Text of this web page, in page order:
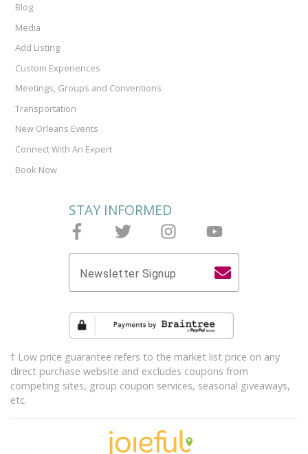
Blog
Media
Add Listing
Custom Experiences
Meetings, Groups and Conventions
Transportation
New Orleans Events
Connect With An Expert
Book Now
STAY INFORMED
Newsletter Signup
† Low price guarantee refers to the market list price on any
direct purchase website and excludes coupons from
competing sites, group coupon services, seasonal giveaways,
etc.